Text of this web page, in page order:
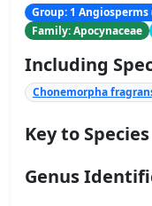
Group: 1
Family: Apocynaceae
Including
Chonemorpha
Key to Species
Genus